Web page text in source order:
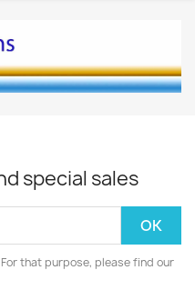
special sales
that purpose, please find our